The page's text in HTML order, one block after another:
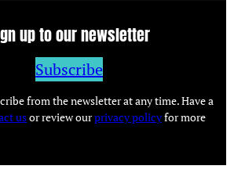
up to our newsletter
Subscribe
from the newsletter at any time. Have a
usor review ourprivacy policyfor more